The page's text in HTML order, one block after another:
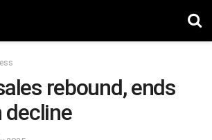
rebound, ends
decline